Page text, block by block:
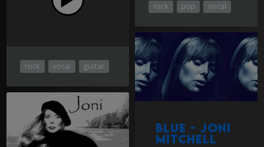
rock pop vocal
rock vocal guitar
Blue - Joni
Mitchell